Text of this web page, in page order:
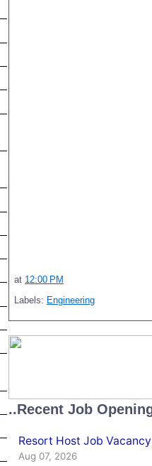
at 12:00 PM
Labels: Engineering
..Recent Job
Resort Host Job
Aug 07, 2026